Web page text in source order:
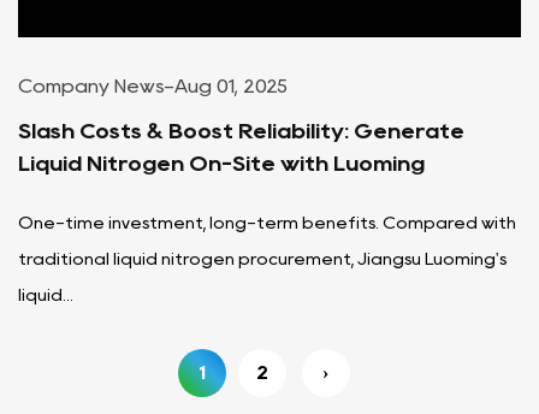
Company News-Aug 01, 2025
Slash Costs & Boost Reliability: Generate
Liquid Nitrogen On-Site with Luoming
One-time investment, long-term benefits. Compared with
traditional liquid nitrogen procurement, Jiangsu Luoming's
liquid...
1 2 ›